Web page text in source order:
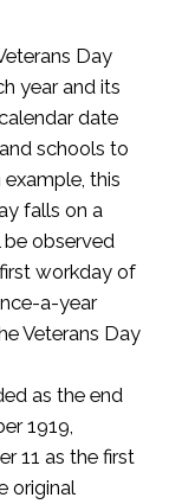
Day
year and its
date
schools to
example, this
falls on a
observed
workday of
a-year
Veterans Day
as the end
1919,
11 as the first
original